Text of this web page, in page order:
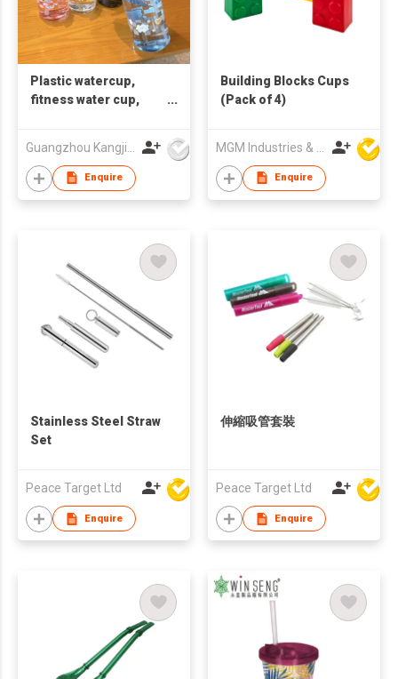
Plastic watercup,
fitness water cup,
drinking straw cup
Enquire
Building Blocks Cups
(Pack of 4)
Enquire
Stainless Steel Straw
Set
Peace Target Ltd
Enquire
伸縮吸管套裝
Peace Target Ltd
Enquire